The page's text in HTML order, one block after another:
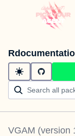
VGAM (version